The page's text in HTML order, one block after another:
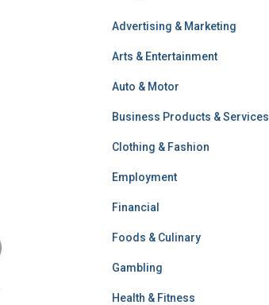
Advertising & Marketing
Arts & Entertainment
Auto & Motor
Business Products & Services
Clothing & Fashion
Employment
Financial
Foods & Culinary
Gambling
Health & Fitness